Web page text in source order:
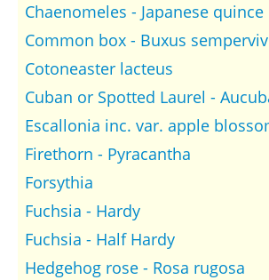
Chaenomeles - Japanese quince
Common box - Buxus
Cotoneaster lacteus
Cuban or Spotted Laurel -
Escallonia inc. var. apple
Firethorn - Pyracantha
Forsythia
Fuchsia - Hardy
Fuchsia - Half Hardy
Hedgehog rose - Rosa rugosa